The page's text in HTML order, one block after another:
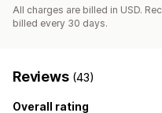
All charges are billed in USD.
billed every 30 days.
Reviews (43)
Overall rating